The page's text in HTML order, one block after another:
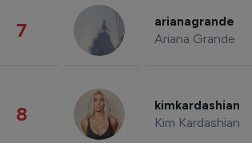
7 arianagrande
Ariana Grande
8 kimkardashian
Kim Kardashian